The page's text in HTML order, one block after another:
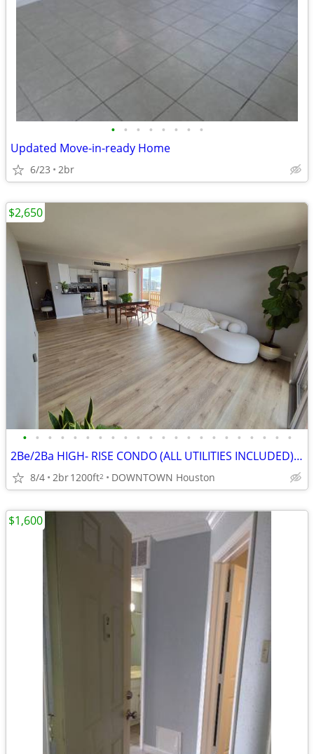
• • • • • • • •
Updated Move-in-ready Home
6/23 2br
• • • • • • • • • • • • • • • • • • • • • •
2Be/2Ba HIGH- RISE CONDO (ALL UTILITIES INCLUDED), FURNISHED
8/4 2br1200ft2 DOWNTOWN Houston
$2,650
$1,600